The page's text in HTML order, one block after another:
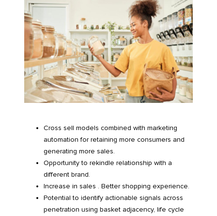
Cross sell models combined with marketing
automation for retaining more consumers and
generating more sales.
Opportunity to rekindle relationship with a
different brand.
Increase in sales . Better shopping experience.
Potential to identify actionable signals across
penetration using basket adjacency, life cycle